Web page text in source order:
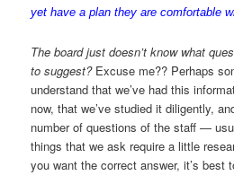
yet have a plan they are comfortable
The board just doesn’t know what
to suggest?Excuse me?? Perhaps
understand that we’ve had this
now, that we’ve studied it diligently,
number of questions of the staff —
things that we ask require a little
you want the correct answer, it’s best